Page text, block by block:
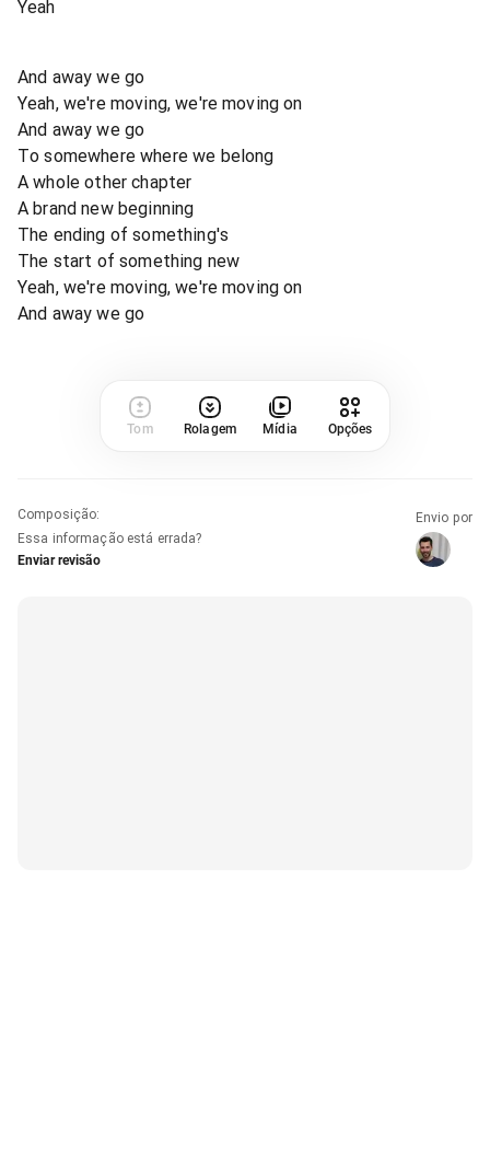
Yeah
And away we go
Yeah, we're moving, we're moving on
And away we go
To somewhere where we belong
A whole other chapter
A brand new beginning
The ending of something's
The start of something new
Yeah, we're moving, we're moving on
And away we go
Tom Rolagem Mídia Opções
Composição:
Essa informação está errada?
Enviar revisão
Envio por